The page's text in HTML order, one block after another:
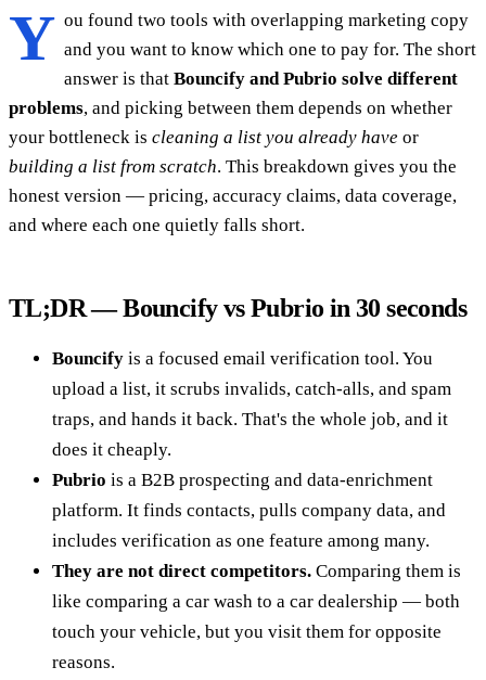
Y ou found two tools with overlapping marketing copy
and you want to know which one to pay for. The short
answer is that Bouncify and Pubrio solve different
problems, and picking between them depends on whether
your bottleneck is cleaning a list you already have or
building a list from scratch. This breakdown gives you the
honest version — pricing, accuracy claims, data coverage,
and where each one quietly falls short.
TL;DR — Bouncify vs Pubrio in 30 seconds
Bouncify is a focused email verification tool. You
upload a list, it scrubs invalids, catch-alls, and spam
traps, and hands it back. That's the whole job, and it
does it cheaply.
Pubrio is a B2B prospecting and data-enrichment
platform. It finds contacts, pulls company data, and
includes verification as one feature among many.
They are not direct competitors. Comparing them is
like comparing a car wash to a car dealership — both
touch your vehicle, but you visit them for opposite
reasons.